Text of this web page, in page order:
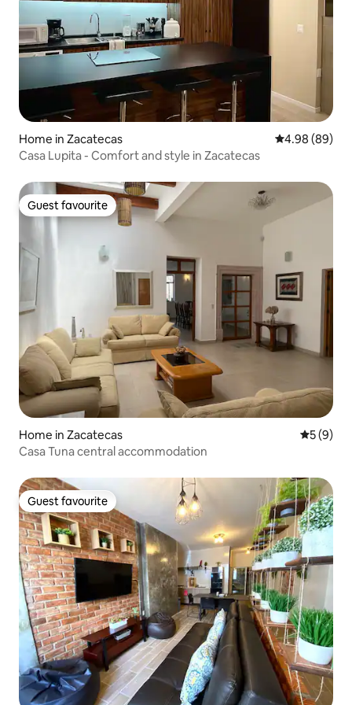
Home in Zacatecas 4.98 out of 5
4.98 (89)
Casa Lupita - Comfort and style in Zacatecas
Guest favourite
Guest favourite
Home in Zacatecas 5 out of
5 (9)
Casa Tuna central accommodation
Guest favourite
Guest favourite